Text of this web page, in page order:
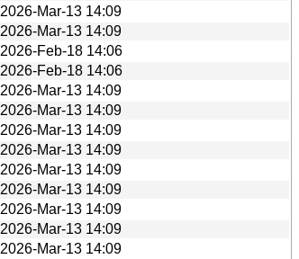
2026-Mar-13 14:09
2026-Mar-13 14:09
2026-Feb-18 14:06
2026-Feb-18 14:06
2026-Mar-13 14:09
2026-Mar-13 14:09
2026-Mar-13 14:09
2026-Mar-13 14:09
2026-Mar-13 14:09
2026-Mar-13 14:09
2026-Mar-13 14:09
2026-Mar-13 14:09
2026-Mar-13 14:09